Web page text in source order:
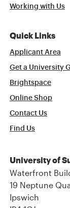
Working with Us
Quick Links
Applicant Area
Get a University
Brightspace
Online Shop
Contact Us
Find Us
University of
Waterfront
19 Neptune
Ipswich